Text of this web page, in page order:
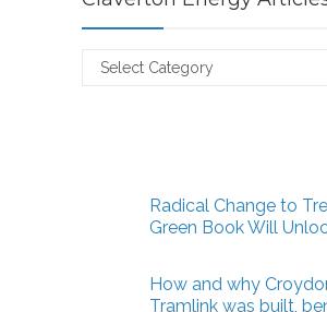
Claverton
Radical Change to
Green Book Will
How and why
Tramlink was built,